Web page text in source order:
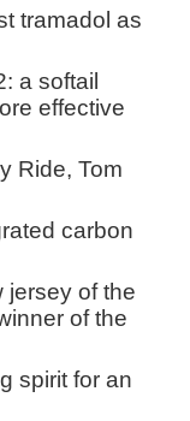
tramadol as
a softail
effective
Ride, Tom
carbon
jersey of the
of the
spirit for an